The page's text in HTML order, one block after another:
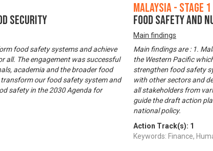
Security
food safety systems and achieve
all. The engagement was successful
academia and the broader food
our food safety system and
safety in the 2030 Agenda for
Malaysia - Stage 1
Food Safety and
Main findings
Main findings are : 1.
the Western Pacific
strengthen food safety
with other sectors and
all stakeholders from
guide the draft action
national policy.
Action Track(s): 1
Keywords: Finance,